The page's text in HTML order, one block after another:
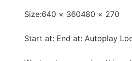
Size:640 × 360480 × 270
Start at: End at: Autoplay